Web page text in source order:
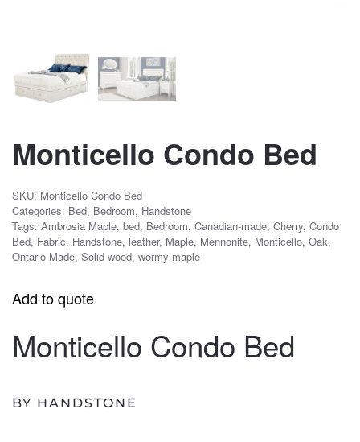
Monticello Condo Bed
SKU: Monticello Condo Bed
Categories: Bed, Bedroom, Handstone
Tags: Ambrosia Maple, bed, Bedroom, Canadian-made, Cherry, Condo
Bed, Fabric, Handstone, leather, Maple, Mennonite, Monticello, Oak,
Ontario Made, Solid wood, wormy maple
Add to quote
Monticello Condo Bed
BY HANDSTONE